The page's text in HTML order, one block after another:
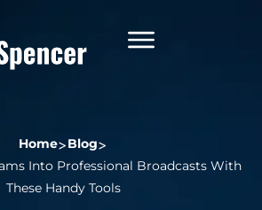
Home
Blog
Into Professional Broadcasts With
These Handy Tools